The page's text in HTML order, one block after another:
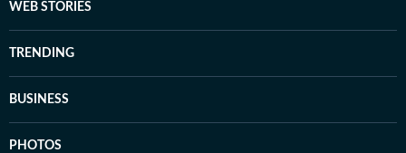
WEB STORIES
TRENDING
BUSINESS
PHOTOS